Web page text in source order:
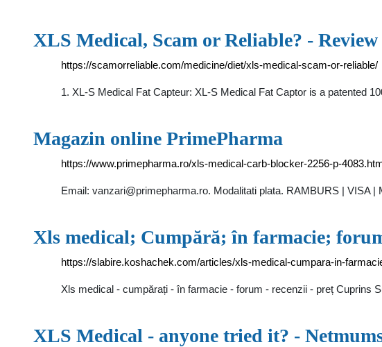
XLS Medical, Scam or Reliable? -
https://scamorreliable.com/medicine/diet/xls-medical-scam-or-reliable/
1. XL-S Medical Fat Capteur: XL-S Medical Fat Captor is a patented
Magazin online PrimePharma
https://www.primepharma.ro/xls-medical-carb-blocker-2256-p-
Email: vanzari@primepharma.ro. Modalitati plata. RAMBURS | VISA
Xls medical; Cumpără; în farmacie;
https://slabire.koshachek.com/articles/xls-medical-cumpara-in-
Xls medical - cumpărați - în farmacie - forum - recenzii - preț Cuprins
XLS Medical - anyone tried it? -